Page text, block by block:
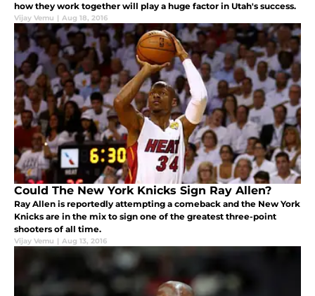
how they work together will play a huge factor in Utah's success.
Vijay Vemu | Aug 18, 2016
Could The New York Knicks Sign Ray Allen?
Ray Allen is reportedly attempting a comeback and the New York
Knicks are in the mix to sign one of the greatest three-point
shooters of all time.
Vijay Vemu | Aug 13, 2016